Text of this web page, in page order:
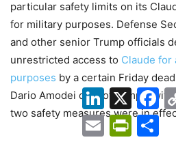
particular safety limits on its
for military purposes. Defense
and other senior Trump officials
unrestricted access to Claude for
purposes by a certain Friday
Dario Amodei did not comply
two safety measures were in
LinkedIn
X
Email